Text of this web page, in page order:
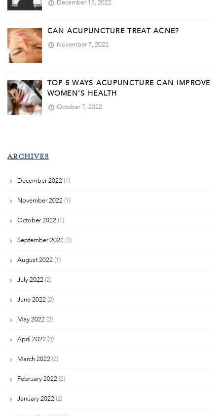
December 15, 2022
CAN ACUPUNCTURE TREAT ACNE?
November 7, 2022
TOP 5 WAYS ACUPUNCTURE CAN IMPROVE
WOMEN’S HEALTH
October 7, 2022
ARCHIVES
December 2022 (1)
November 2022 (1)
October 2022 (1)
September 2022 (1)
August 2022 (1)
July 2022 (2)
June 2022 (2)
May 2022 (2)
April 2022 (2)
March 2022 (2)
February 2022 (2)
January 2022 (2)